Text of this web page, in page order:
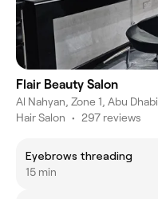
Flair Beauty Salon
Al Nahyan, Zone 1, Abu Dhabi
Hair Salon • 297 reviews
Eyebrows threading
15 min